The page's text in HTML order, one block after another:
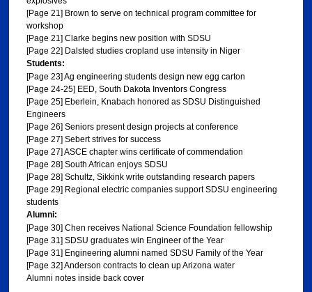
[Page 21] Brown to serve on technical program committee for
workshop
[Page 21] Clarke begins new position with SDSU
[Page 22] Dalsted studies cropland use intensity in Niger
Students:
[Page 23] Ag engineering students design new egg carton
[Page 24-25] EED, South Dakota Inventors Congress
[Page 25] Eberlein, Knabach honored as SDSU Distinguished
Engineers
[Page 26] Seniors present design projects at conference
[Page 27] Sebert strives for success
[Page 27] ASCE chapter wins certificate of commendation
[Page 28] South African enjoys SDSU
[Page 28] Schultz, Sikkink write outstanding research papers
[Page 29] Regional electric companies support SDSU engineering
students
Alumni:
[Page 30] Chen receives National Science Foundation fellowship
[Page 31] SDSU graduates win Engineer of the Year
[Page 31] Engineering alumni named SDSU Family of the Year
[Page 32] Anderson contracts to clean up Arizona water
Alumni notes inside back cover